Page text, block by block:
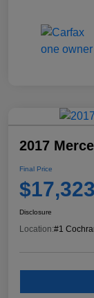
2017
Final Price
$17,323
Disclosure
Location:#1